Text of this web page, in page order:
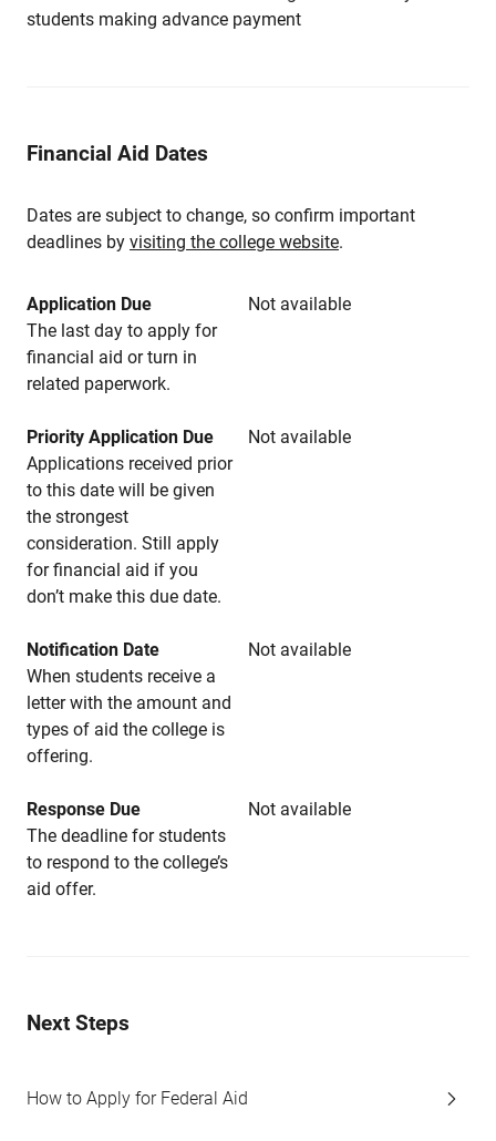
students making advance payment
Financial Aid Dates
Dates are subject to change, so confirm important
deadlines by visiting the college website.
Application Due
Not available
The last day to apply for
financial aid or turn in
related paperwork.
Priority Application Due
Not available
Applications received prior
to this date will be given
the strongest
consideration. Still apply
for financial aid if you
don’t make this due date.
Notification Date
Not available
When students receive a
letter with the amount and
types of aid the college is
offering.
Response Due
Not available
The deadline for students
to respond to the college’s
aid offer.
Next Steps
How to Apply for Federal Aid